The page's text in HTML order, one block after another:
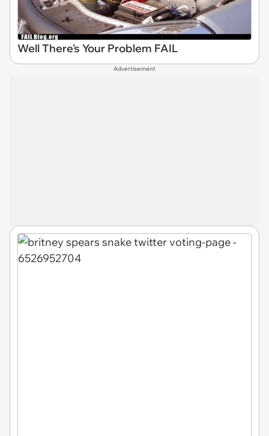
Well There's Your Problem FAIL
Advertisement